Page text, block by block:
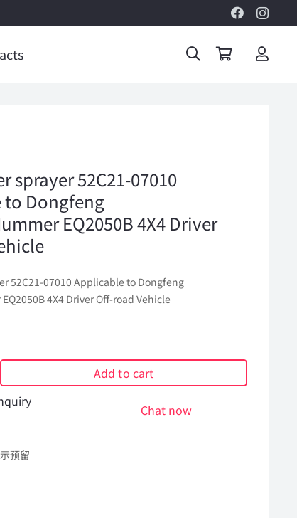
sprayer 52C21-07010
Dongfeng
EQ2050B 4X4 Driver
52C21-07010 Applicable to Dongfeng
4X4 Driver Off-road Vehicle
Add to cart
Chat now
预留